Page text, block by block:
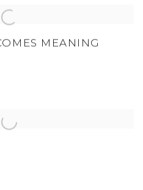
MEANING